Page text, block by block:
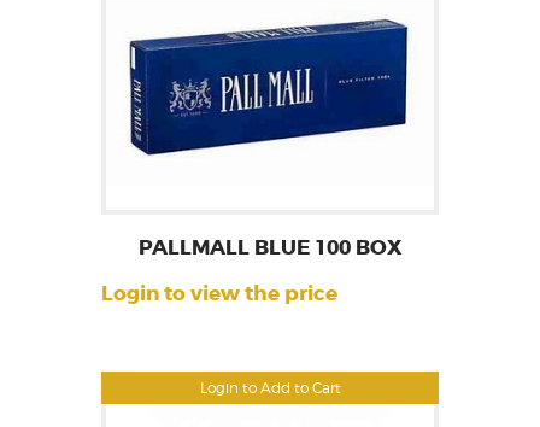
Login to Add to Cart
PALLMALL BLUE 100 BOX
Login to view the price